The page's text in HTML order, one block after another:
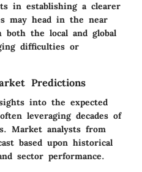
in establishing a clearer
may head in the near
the local and global
difficulties or
Predictions
into the expected
leveraging decades of
Market analysts from
based upon historical
sector performance.